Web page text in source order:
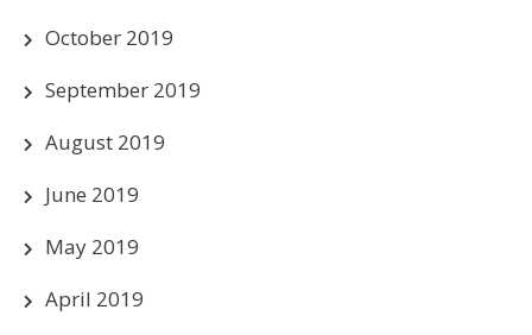
October 2019
September 2019
August 2019
June 2019
May 2019
April 2019